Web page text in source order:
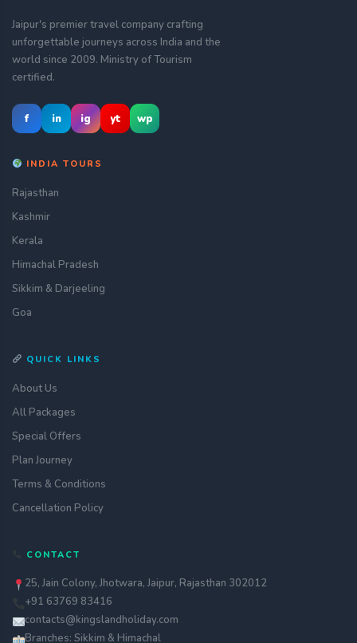
Jaipur's premier travel company crafting
unforgettable journeys across India and the
world since 2009. Ministry of Tourism
certified.
f in ig yt wp
INDIA TOURS
Rajasthan
Kashmir
Kerala
Himachal Pradesh
Sikkim & Darjeeling
Goa
QUICK LINKS
About Us
All Packages
Special Offers
Plan Journey
Terms & Conditions
Cancellation Policy
CONTACT
25, Jain Colony, Jhotwara, Jaipur, Rajasthan 302012
+91 63769 83416
contacts@kingslandholiday.com
Branches: Sikkim & Himachal